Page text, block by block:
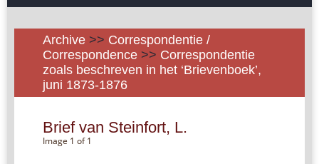
Archive >> Correspondentie /
Correspondence >> Correspondentie
zoals beschreven in het ‘Brievenboek’,
juni 1873-1876
Brief van Steinfort, L.
Image 1 of 1